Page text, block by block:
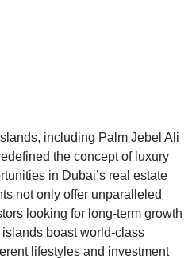
including Palm Jebel Ali
the concept of luxury
in Dubai’s real estate
not only offer unparalleled
looking for long-term growth
boast world-class
lifestyles and investment